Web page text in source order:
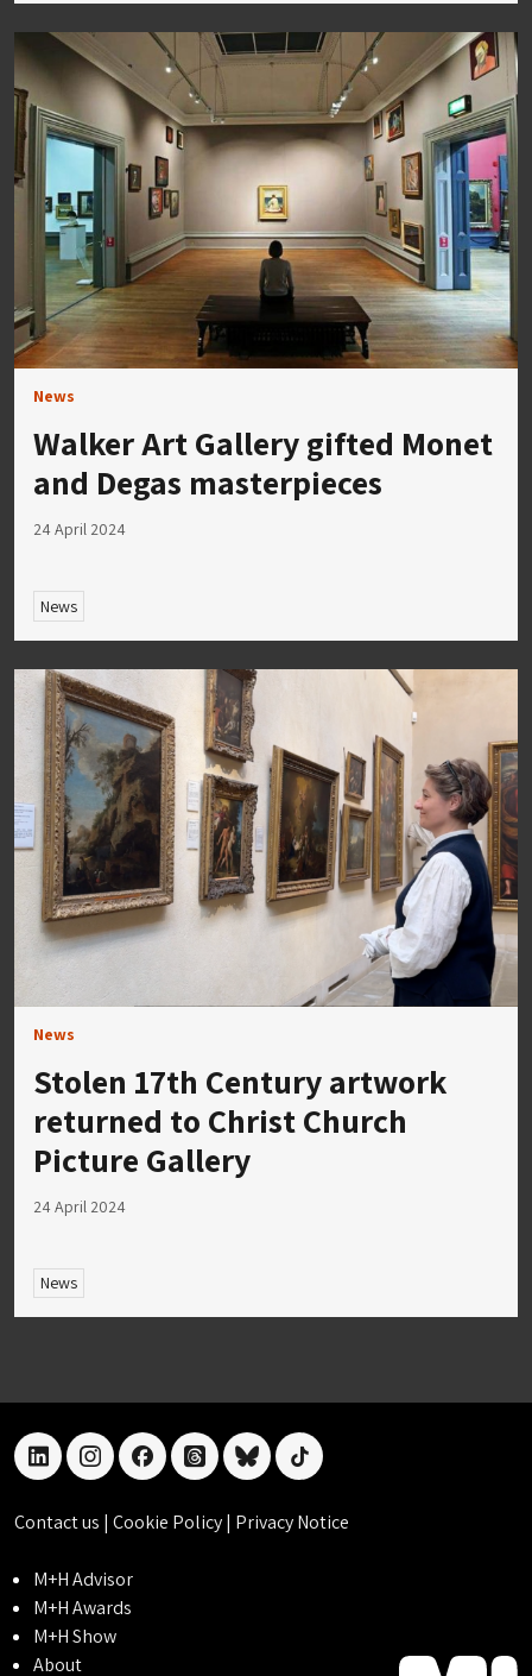
News
Walker Art Gallery gifted Monet
and Degas masterpieces
24 April 2024
News
News
Stolen 17th Century artwork
returned to Christ Church
Picture Gallery
24 April 2024
News
linkedininstagramfacebookthreadsblueskytiktok
Contact us | Cookie Policy| Privacy Notice
M+H Advisor
M+H Awards
M+H Show
About